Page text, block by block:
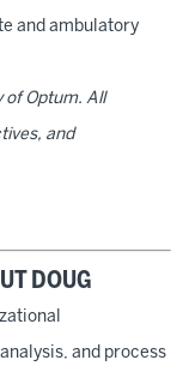
and ambulatory
of Optum. All
and
DOUG
and process